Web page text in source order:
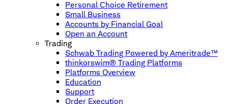
Personal Choice Retirement
Small Business
Accounts by Financial Goal
Open an Account
Trading
Schwab Trading Powered by Ameritrade™
thinkorswim® Trading Platforms
Platforms Overview
Education
Support
Order Execution